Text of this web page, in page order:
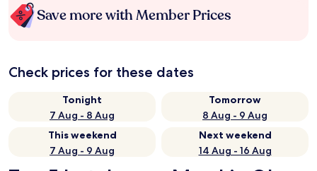
Save more with Member Prices
Check prices for these dates
Tonight
7 Aug - 8 Aug
Tomorrow
8 Aug - 9 Aug
This weekend
7 Aug - 9 Aug
Next weekend
14 Aug - 16 Aug